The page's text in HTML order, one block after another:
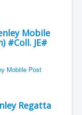
Mobile
#Coll. JE#
Regatta